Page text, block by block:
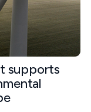
supports